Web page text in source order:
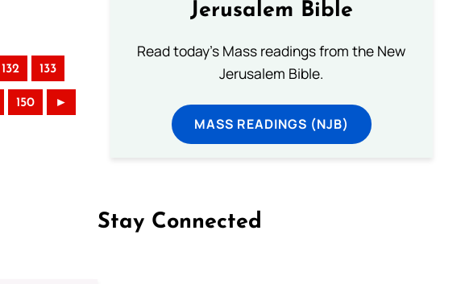
132 133
150 ►
Jerusalem Bible
Read today's Mass readings from the New
Jerusalem Bible.
MASS READINGS (NJB)
Stay Connected